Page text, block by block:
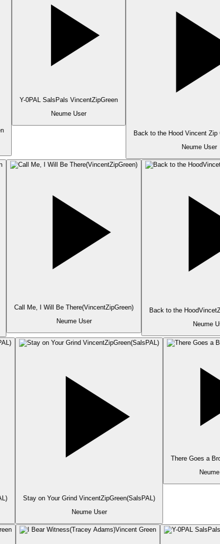
Y-0PAL SalsPals VincentZipGreen
Neume User
Back to the Hood Vincent Zip
Neume User
Call Me, I Will Be There(VincentZipGreen)
Neume User
Back to the
Neume
Stay on Your Grind VincentZipGreen(SalsPAL)
Neume User
There Goes a